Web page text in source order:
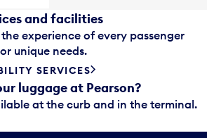
and facilities
experience of every passenger
unique needs.
SERVICES
luggage at Pearson?
at the curb and in the terminal.